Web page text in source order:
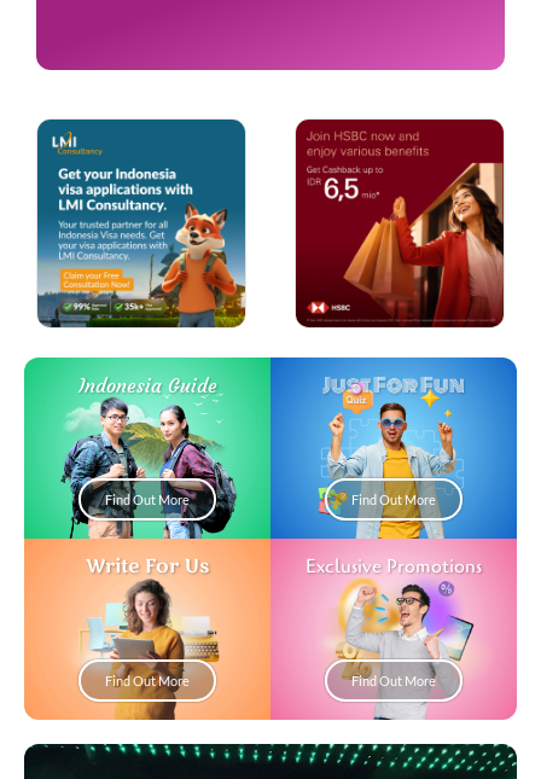
Indonesia Guide
Find Out More
Just For Fun
Find Out More
Write For Us
Find Out More
Exclusive Promotions
Find Out More